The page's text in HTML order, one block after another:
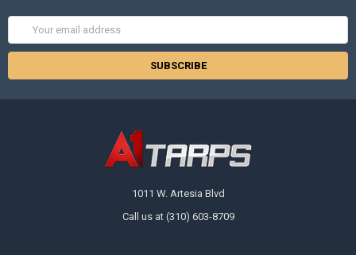
Address
1011 W. Artesia Blvd
Call us at (310) 603-8709